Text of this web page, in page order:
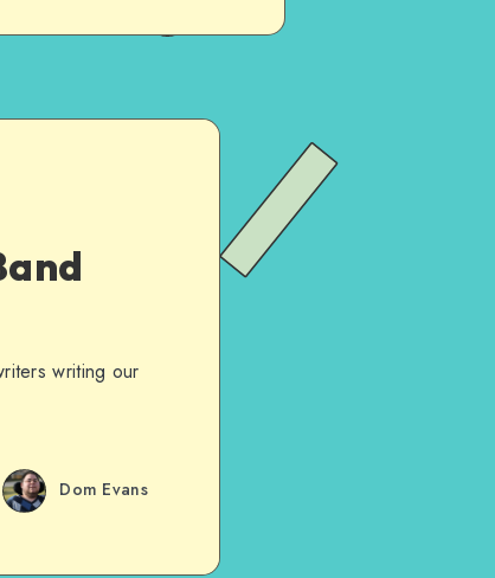
writing our
Dom Evans